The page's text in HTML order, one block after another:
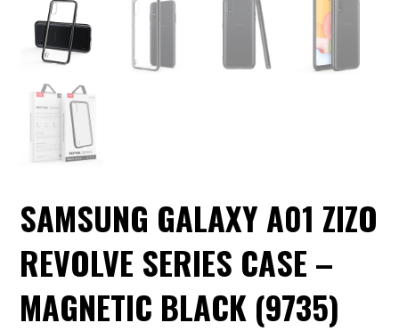
SAMSUNG GALAXY A01 ZIZO
REVOLVE SERIES CASE –
MAGNETIC BLACK (9735)